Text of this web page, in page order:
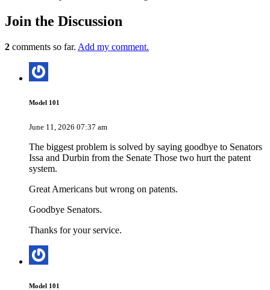
Join the Discussion
2 comments so far. Add my comment.
Model 101
June 11, 2026 07:37 am
The biggest problem is solved by saying goodbye to Senators
Issa and Durbin from the Senate Those two hurt the patent
system.
Great Americans but wrong on patents.
Goodbye Senators.
Thanks for your service.
Model 101